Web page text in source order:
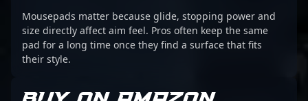
Mousepads matter because glide, stopping power and
size directly affect aim feel. Pros often keep the same
pad for a long time once they find a surface that fits
their style.